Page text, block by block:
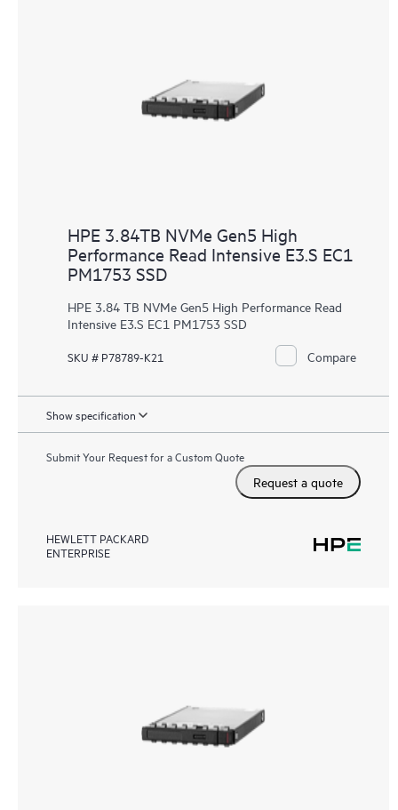
HPE 3.84TB NVMe Gen5 High
Performance Read Intensive E3.S EC1
PM1753 SSD
HPE 3.84 TB NVMe Gen5 High Performance Read
Intensive E3.S EC1 PM1753 SSD
SKU # P78789-K21 Compare
Show specification
Submit Your Request for a Custom Quote
Request a quote
HEWLETT PACKARD
ENTERPRISE